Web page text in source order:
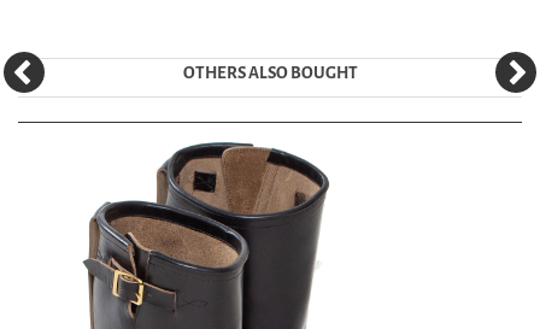
OTHERS ALSO BOUGHT